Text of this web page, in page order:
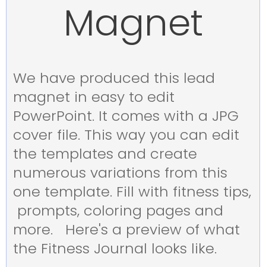
Magnet
We have produced this lead
magnet in easy to edit
PowerPoint. It comes with a JPG
cover file. This way you can edit
the templates and create
numerous variations from this
one template. Fill with fitness tips,
prompts, coloring pages and
more. Here's a preview of what
the Fitness Journal looks like.